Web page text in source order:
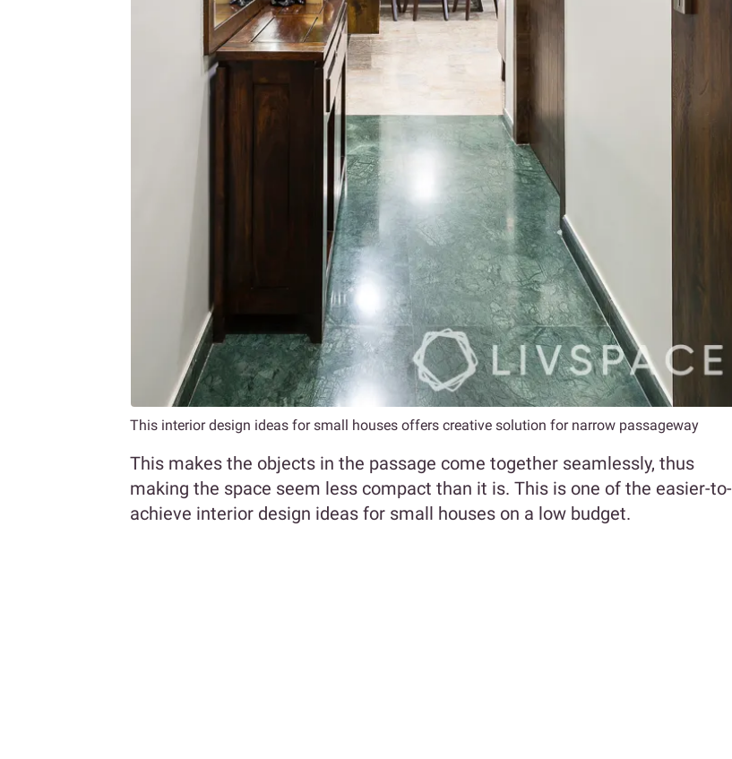
This interior design ideas for small houses offers creative solution for narrow passageway
This makes the objects in the passage come together seamlessly, thus
making the space seem less compact than it is. This is one of the easier-to-
achieve interior design ideas for small houses on a low budget.